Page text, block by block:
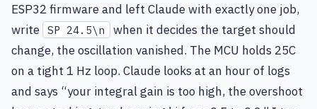
ESP32 firmware and left Claude with exactly one job,
write SP 24.5\n
when it decides the target should
change, the oscillation vanished. The MCU holds 25C
on a tight 1 Hz loop. Claude looks at an hour of logs
and says “your integral gain is too high, the overshoot